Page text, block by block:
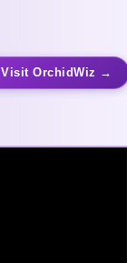
Visit OrchidWiz →